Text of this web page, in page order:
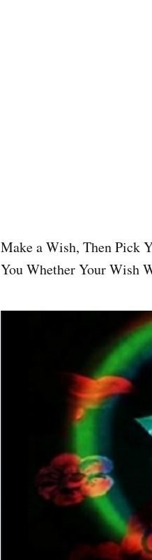
Make a Wish, Then Pick
You Whether Your Wish